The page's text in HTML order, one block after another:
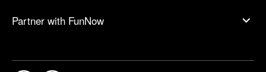
Partner with FunNow